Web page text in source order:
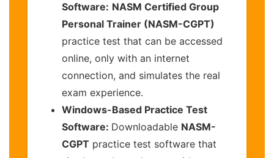
Software: NASM Certified Group
Personal Trainer (NASM-CGPT)
practice test that can be accessed
online, only with an internet
connection, and simulates the real
exam experience.
Windows-Based Practice Test
Software: Downloadable NASM-
CGPT practice test software that